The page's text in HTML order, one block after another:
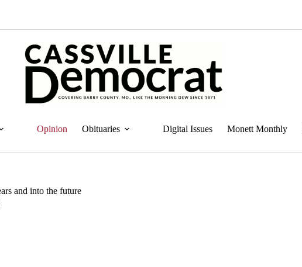
Opinion Obituaries Digital Issues Monett Monthly
and into the future